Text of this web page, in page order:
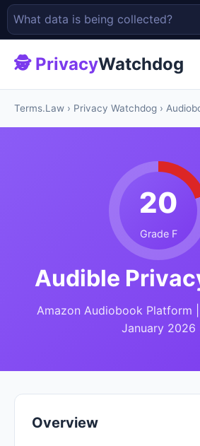
🕵 PrivacyWatchdog
Terms.Law › Privacy Watchdog ›
20
Grade F
Audible
Amazon Audiobook Platform
January 2026
Overview